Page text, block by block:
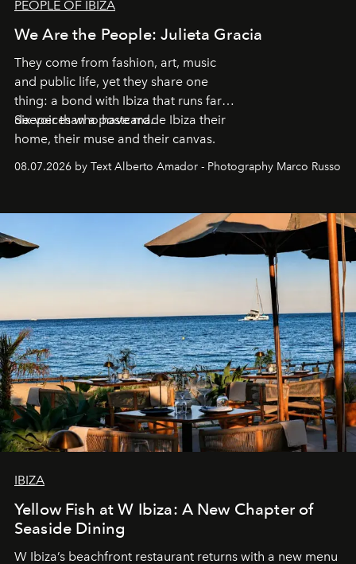
PEOPLE OF IBIZA
We Are the People: Julieta Gracia
They come from fashion, art, music
and public life, yet they share one
thing: a bond with Ibiza that runs far
deeper than a postcard.
Six voices who have made Ibiza their
home, their muse and their canvas.
08.07.2026 by Text Alberto Amador - Photography Marco Russo
IBIZA
Yellow Fish at W Ibiza: A New Chapter of
Seaside Dining
W Ibiza’s beachfront restaurant returns with a new menu